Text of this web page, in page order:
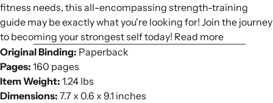
fitness needs, this all-encompassing strength-training
guide may be exactly what you're looking for! Join the journey
to becoming your strongest self today! Read more
Original Binding: Paperback
Pages: 160 pages
Item Weight: 1.24 lbs
Dimensions: 7.7 x 0.6 x 9.1 inches